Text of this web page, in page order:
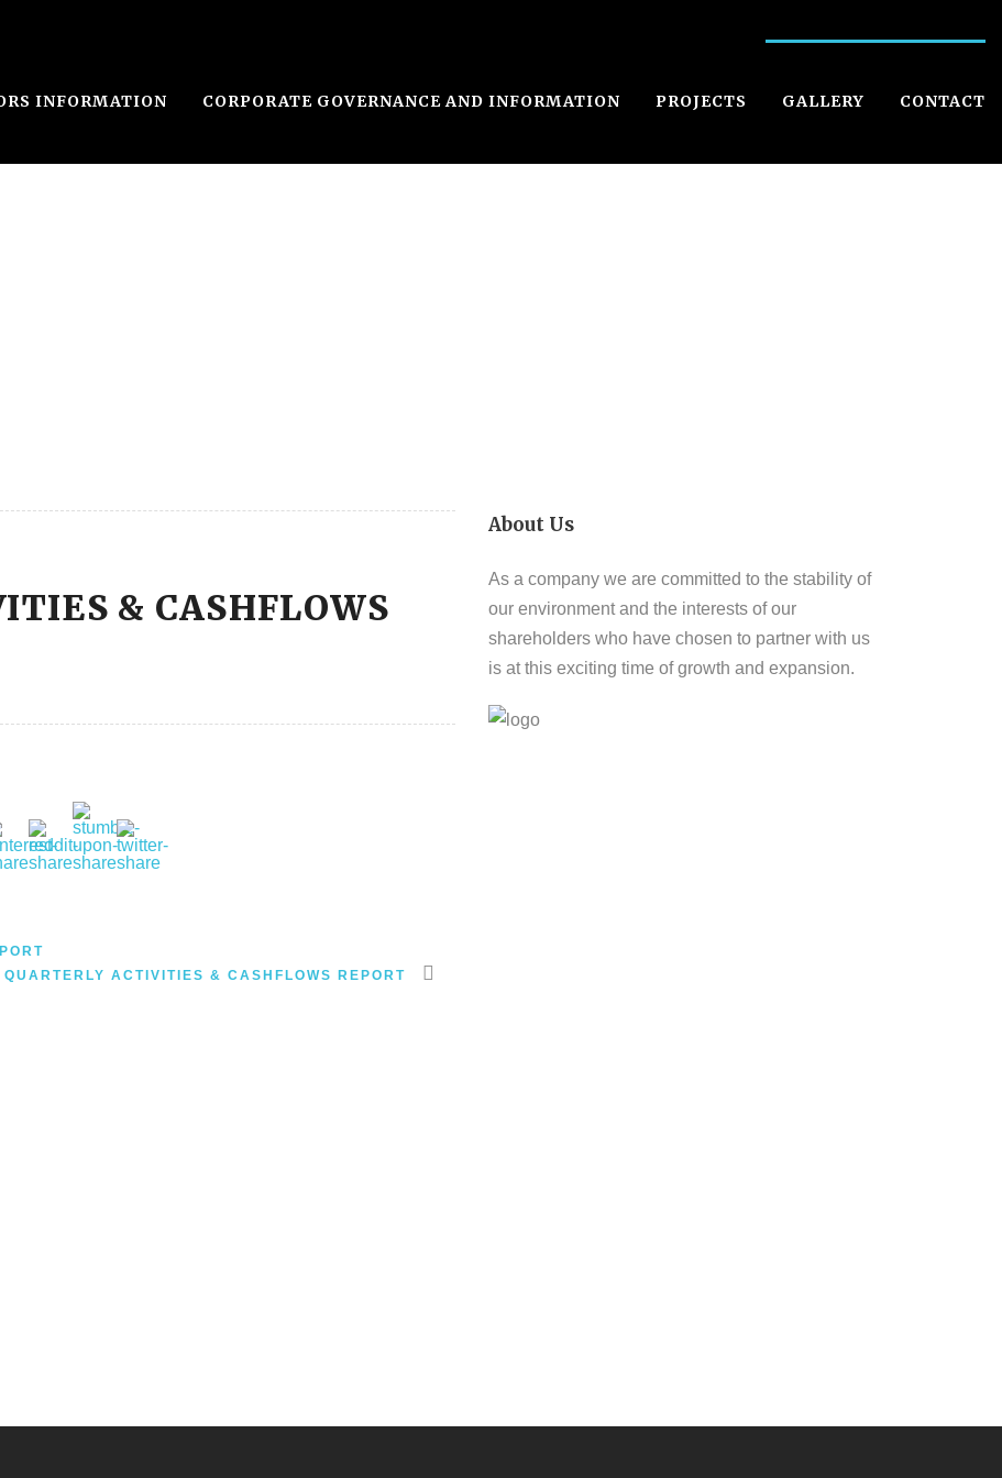
INFORMATION CORPORATE GOVERNANCE AND INFORMATION PROJECTS GALLERY CONTACT
& CASHFLOWS
QUARTERLY ACTIVITIES & CASHFLOWS REPORT
About Us
As a company we are committed to the stability of
our environment and the interests of our
shareholders who have chosen to partner with us
is at this exciting time of growth and expansion.